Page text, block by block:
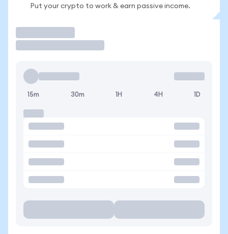
Put your crypto to work & earn passive income.
15m 30m 1H 4H 1D